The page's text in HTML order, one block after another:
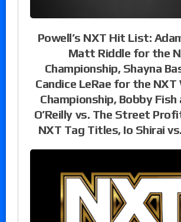
Powell’s NXT Hit List:
Matt Riddle for the
Championship, Shayna
Candice LeRae for the NXT
Championship, Bobby Fish
O’Reilly vs. The Street
NXT Tag Titles, Io Shirai